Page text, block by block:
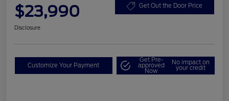
$23,990 Get Out the Door Price
Disclosure
Customize Your Payment
Get Pre-
approved
Now
No impact on
your credit